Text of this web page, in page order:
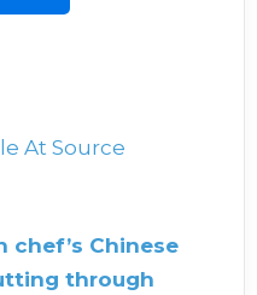
At Source
chef’s Chinese
through